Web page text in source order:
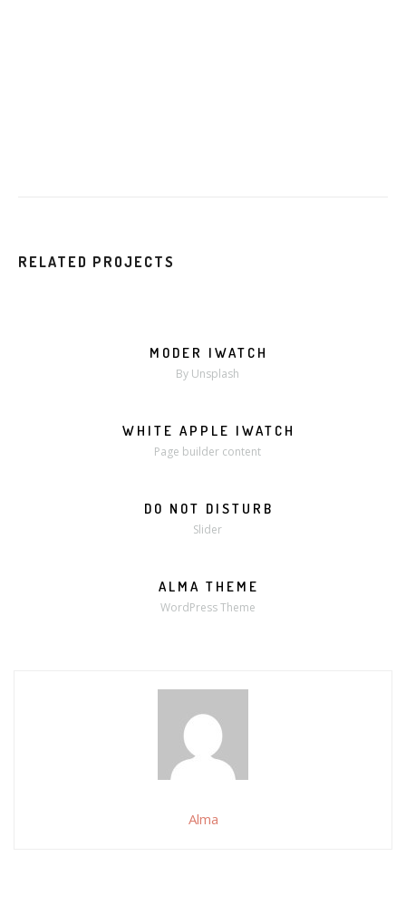
RELATED PROJECTS
MORE ZOOM
MODER IWATCH
By Unsplash
MORE ZOOM
WHITE APPLE IWATCH
Page builder content
DO NOT DISTURB
Slider
ALMA THEME
WordPress Theme
Alma